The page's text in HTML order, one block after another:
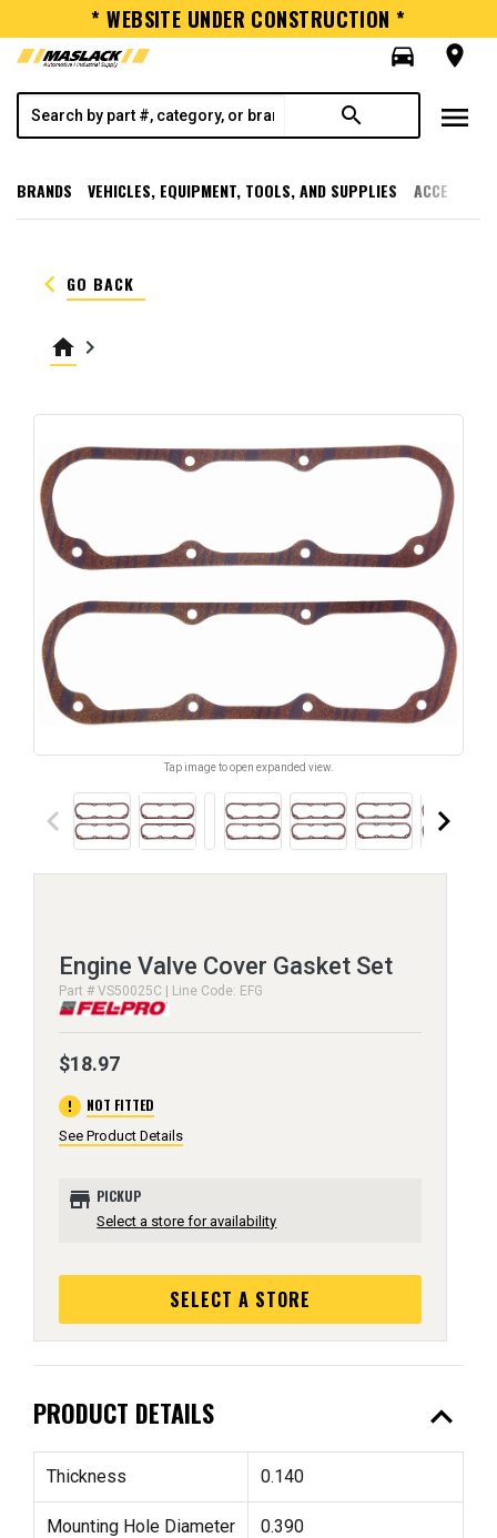
* WEBSITE UNDER CONSTRUCTION *
directions_car
room
search menu
BRANDS VEHICLES, EQUIPMENT, TOOLS, AND SUPPLIES
keyboard_arrow_left GO BACK
home keyboard_arrow_right
Tap image to open expanded view.
keyboard_arrow_left keyboard_arrow_right
Engine Valve Cover Gasket Set
Part # VS50025C | Line Code: EFG
$18.97
error NOT FITTED
See Product Details
store PICKUP
Select a store for availability
SELECT A STORE
PRODUCT DETAILS expand_less
Thickness 0.140
Mounting Hole Diameter 0.390